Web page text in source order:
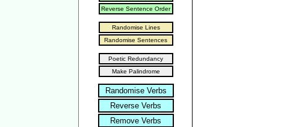
Reverse Sentence Order
Randomise Lines
Randomise Sentences
Poetic Redundancy
Make Palindrome
Randomise Verbs
Reverse Verbs
Remove Verbs